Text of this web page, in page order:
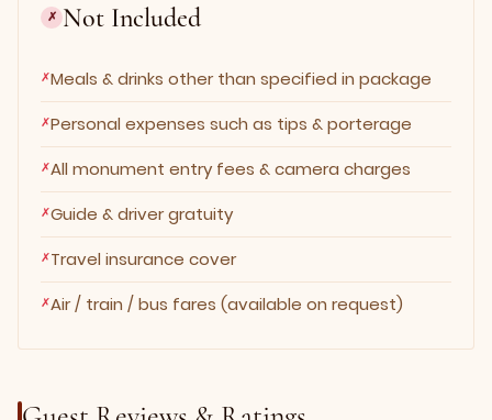
✗ Not Included
Meals & drinks other than specified in package
Personal expenses such as tips & porterage
All monument entry fees & camera charges
Guide & driver gratuity
Travel insurance cover
Air / train / bus fares (available on request)